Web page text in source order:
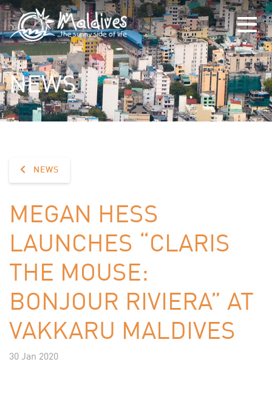
NEWS
NEWS
MEGAN HESS
LAUNCHES “CLARIS
THE MOUSE:
BONJOUR RIVIERA” AT
VAKKARU MALDIVES
30 Jan 2020